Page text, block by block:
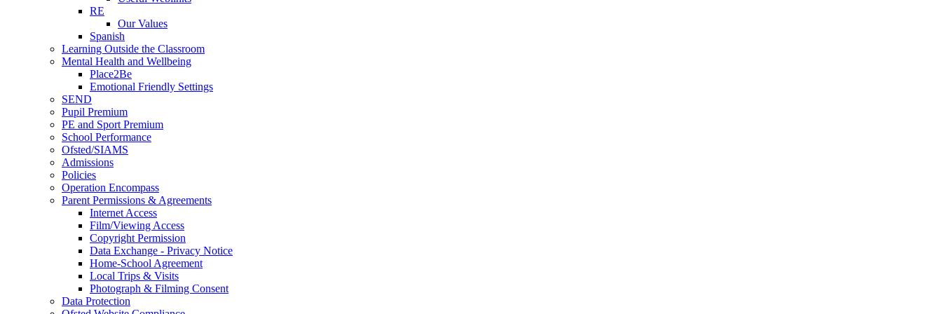
RE
Our Values
Spanish
Learning Outside the Classroom
Mental Health and Wellbeing
Place2Be
Emotional Friendly Settings
SEND
Pupil Premium
PE and Sport Premium
School Performance
Ofsted/SIAMS
Admissions
Policies
Operation Encompass
Parent Permissions & Agreements
Internet Access
Film/Viewing Access
Copyright Permission
Data Exchange - Privacy Notice
Home-School Agreement
Local Trips & Visits
Photograph & Filming Consent
Data Protection